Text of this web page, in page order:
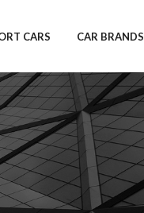
CARS CAR BRANDS